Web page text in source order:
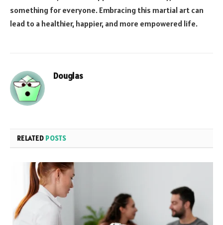
something for everyone. Embracing this martial art can
lead to a healthier, happier, and more empowered life.
Douglas
RELATED POSTS